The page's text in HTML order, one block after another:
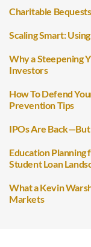
Charitable
Scaling Smart:
Why a Steepening
Investors
How To Defend
Prevention Tips
IPOs Are Back—But
Education Planning
Student Loan
What a Kevin
Markets